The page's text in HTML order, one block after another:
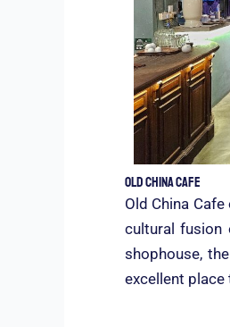
Old China Cafe
Old China
cultural fusion
shophouse,
excellent place